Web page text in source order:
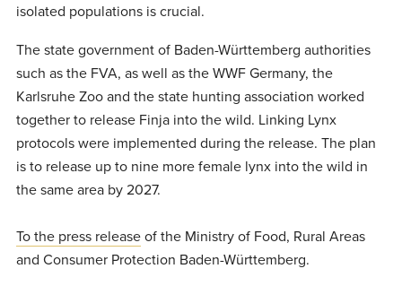
isolated populations is crucial.
The state government of Baden-Württemberg authorities
such as the FVA, as well as the WWF Germany, the
Karlsruhe Zoo and the state hunting association worked
together to release Finja into the wild. Linking Lynx
protocols were implemented during the release. The plan
is to release up to nine more female lynx into the wild in
the same area by 2027.
To the press releaseof the Ministry of Food, Rural Areas
and Consumer Protection Baden-Württemberg.